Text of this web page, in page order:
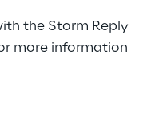
the Storm Reply
more information